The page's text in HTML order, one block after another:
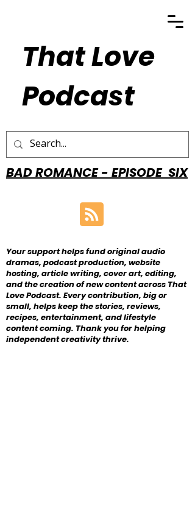
That Love
Podcast
BAD ROMANCE - EPISODE SIX
Your support helps fund original audio
dramas, podcast production, website
hosting, article writing, cover art, editing,
and the creation of new content across That
Love Podcast. Every contribution, big or
small, helps keep the stories, reviews,
recipes, entertainment, and lifestyle
content coming. Thank you for helping
independent creativity thrive.